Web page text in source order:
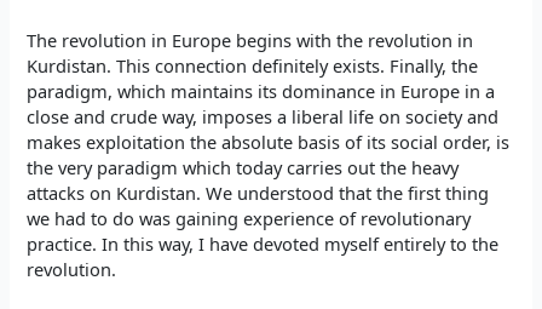
The revolution in Europe begins with the revolution in
Kurdistan. This connection definitely exists. Finally, the
paradigm, which maintains its dominance in Europe in a
close and crude way, imposes a liberal life on society and
makes exploitation the absolute basis of its social order, is
the very paradigm which today carries out the heavy
attacks on Kurdistan. We understood that the first thing
we had to do was gaining experience of revolutionary
practice. In this way, I have devoted myself entirely to the
revolution.